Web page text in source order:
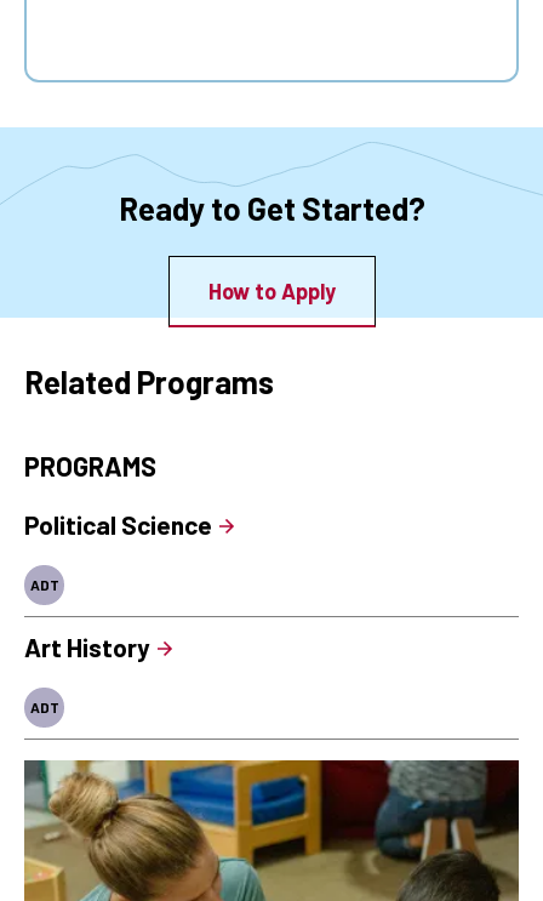
Ready to Get Started?
How to Apply
Related Programs
PROGRAMS
Political Science
ADT
Art History
ADT